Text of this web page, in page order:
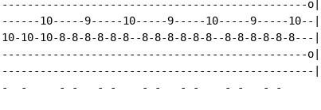
o||
10-----9-----10-----9-----10-----9-----10--||
10-10-10-8-8-8-8-8-8--8-8-8-8-8-8--8-8-8-8-8-8---||
o||
||
- - - - - - - - - - - - - -